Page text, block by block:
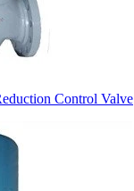
Control Valve